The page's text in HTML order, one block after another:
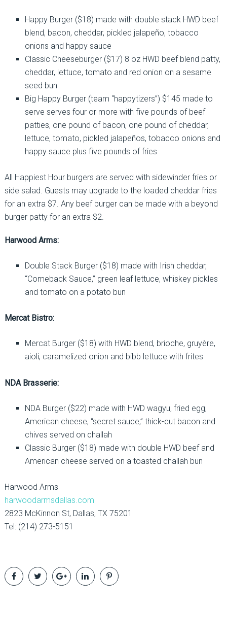
Happy Burger ($18) made with double stack HWD beef
blend, bacon, cheddar, pickled jalapeño, tobacco
onions and happy sauce
Classic Cheeseburger ($17) 8 oz HWD beef blend patty,
cheddar, lettuce, tomato and red onion on a sesame
seed bun
Big Happy Burger (team “happytizers”) $145 made to
serve serves four or more with five pounds of beef
patties, one pound of bacon, one pound of cheddar,
lettuce, tomato, pickled jalapeños, tobacco onions and
happy sauce plus five pounds of fries
All Happiest Hour burgers are served with sidewinder fries or
side salad. Guests may upgrade to the loaded cheddar fries
for an extra $7. Any beef burger can be made with a beyond
burger patty for an extra $2.
Harwood Arms:
Double Stack Burger ($18) made with Irish cheddar,
“Comeback Sauce,” green leaf lettuce, whiskey pickles
and tomato on a potato bun
Mercat Bistro:
Mercat Burger ($18) with HWD blend, brioche, gruyère,
aioli, caramelized onion and bibb lettuce with frites
NDA Brasserie:
NDA Burger ($22) made with HWD wagyu, fried egg,
American cheese, “secret sauce,” thick-cut bacon and
chives served on challah
Classic Burger ($18) made with double HWD beef and
American cheese served on a toasted challah bun
Harwood Arms
harwoodarmsdallas.com
2823 McKinnon St, Dallas, TX 75201
Tel: (214) 273-5151